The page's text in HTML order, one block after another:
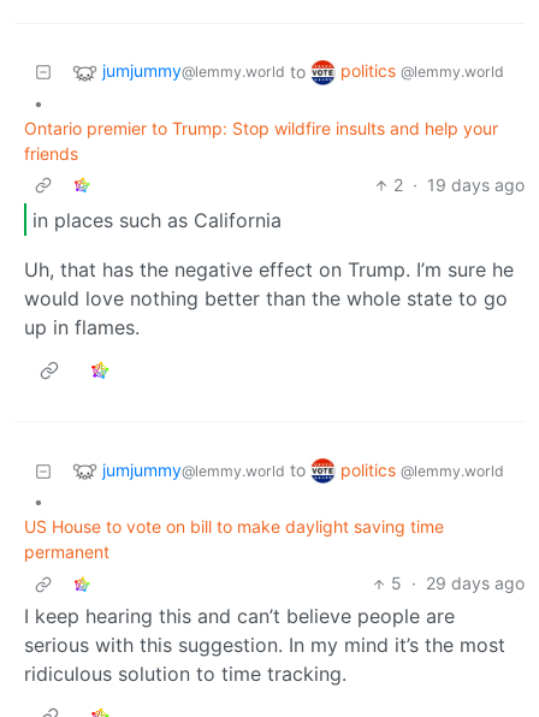
jumjummy@lemmy.world to politics @lemmy.world
•
Ontario premier to Trump: Stop wildfire insults and help your
friends
2 · 19 days ago
in places such as California
Uh, that has the negative effect on Trump. I’m sure he
would love nothing better than the whole state to go
up in flames.
jumjummy@lemmy.world to politics @lemmy.world
•
US House to vote on bill to make daylight saving time
permanent
5 · 29 days ago
I keep hearing this and can’t believe people are
serious with this suggestion. In my mind it’s the most
ridiculous solution to time tracking.